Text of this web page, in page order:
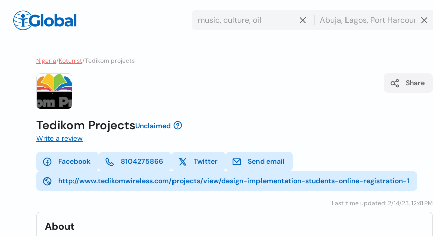
Nigeria/Kotun st/Tedikom projects
Share
Tedikom ProjectsUnclaimed
Write a review
Facebook 8104275866 Twitter Send email
http://www.tedikomwireless.com/projects/view/design-implementation-students-online-registration-1
Last time updated: 2/14/23, 12:41 PM
About